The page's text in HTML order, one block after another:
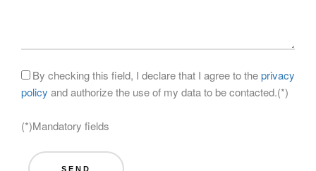
By checking this field, I declare that I agree to theprivacy
policy and authorize the use of my data to be contacted.(*)
(*)Mandatory fields